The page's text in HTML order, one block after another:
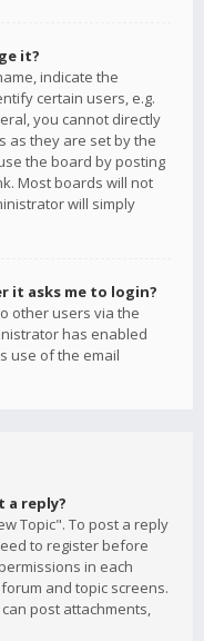
it?
indicate the
certain users, e.g.
you cannot directly
as they are set by the
the board by posting
Most boards will not
will simply
it asks me to login?
other users via the
has enabled
use of the email
a reply?
Topic". To post a reply
to register before
in each
and topic screens.
post attachments,